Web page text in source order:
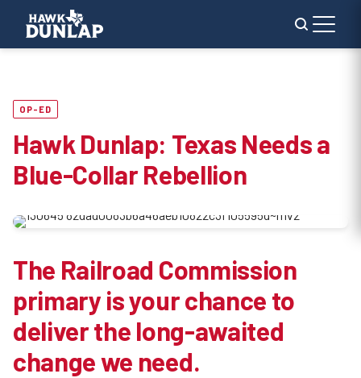
OP-ED
Hawk Dunlap: Texas Needs a
Blue-Collar Rebellion
The Railroad Commission
primary is your chance to
deliver the long-awaited
change we need.